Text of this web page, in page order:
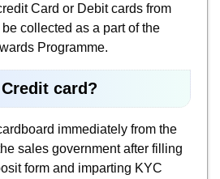
Card or Debit cards from
collected as a part of the
Programme.
card?
immediately from the
sales government after filling
form and imparting KYC